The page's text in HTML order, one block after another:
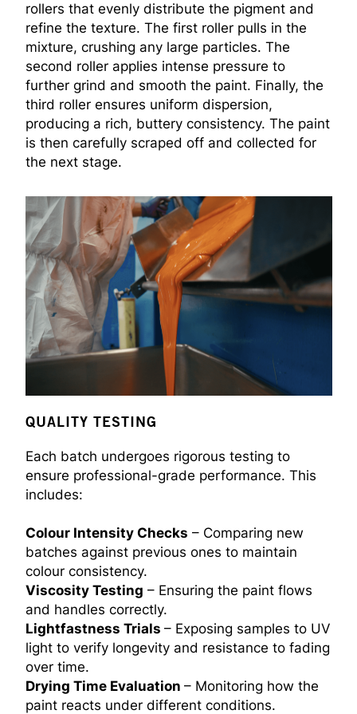
rollers that evenly distribute the pigment and
refine the texture. The first roller pulls in the
mixture, crushing any large particles. The
second roller applies intense pressure to
further grind and smooth the paint. Finally, the
third roller ensures uniform dispersion,
producing a rich, buttery consistency. The paint
is then carefully scraped off and collected for
the next stage.
QUALITY TESTING
Each batch undergoes rigorous testing to
ensure professional-grade performance. This
includes:
Colour Intensity Checks – Comparing new
batches against previous ones to maintain
colour consistency.
Viscosity Testing – Ensuring the paint flows
and handles correctly.
Lightfastness Trials – Exposing samples to UV
light to verify longevity and resistance to fading
over time.
Drying Time Evaluation – Monitoring how the
paint reacts under different conditions.